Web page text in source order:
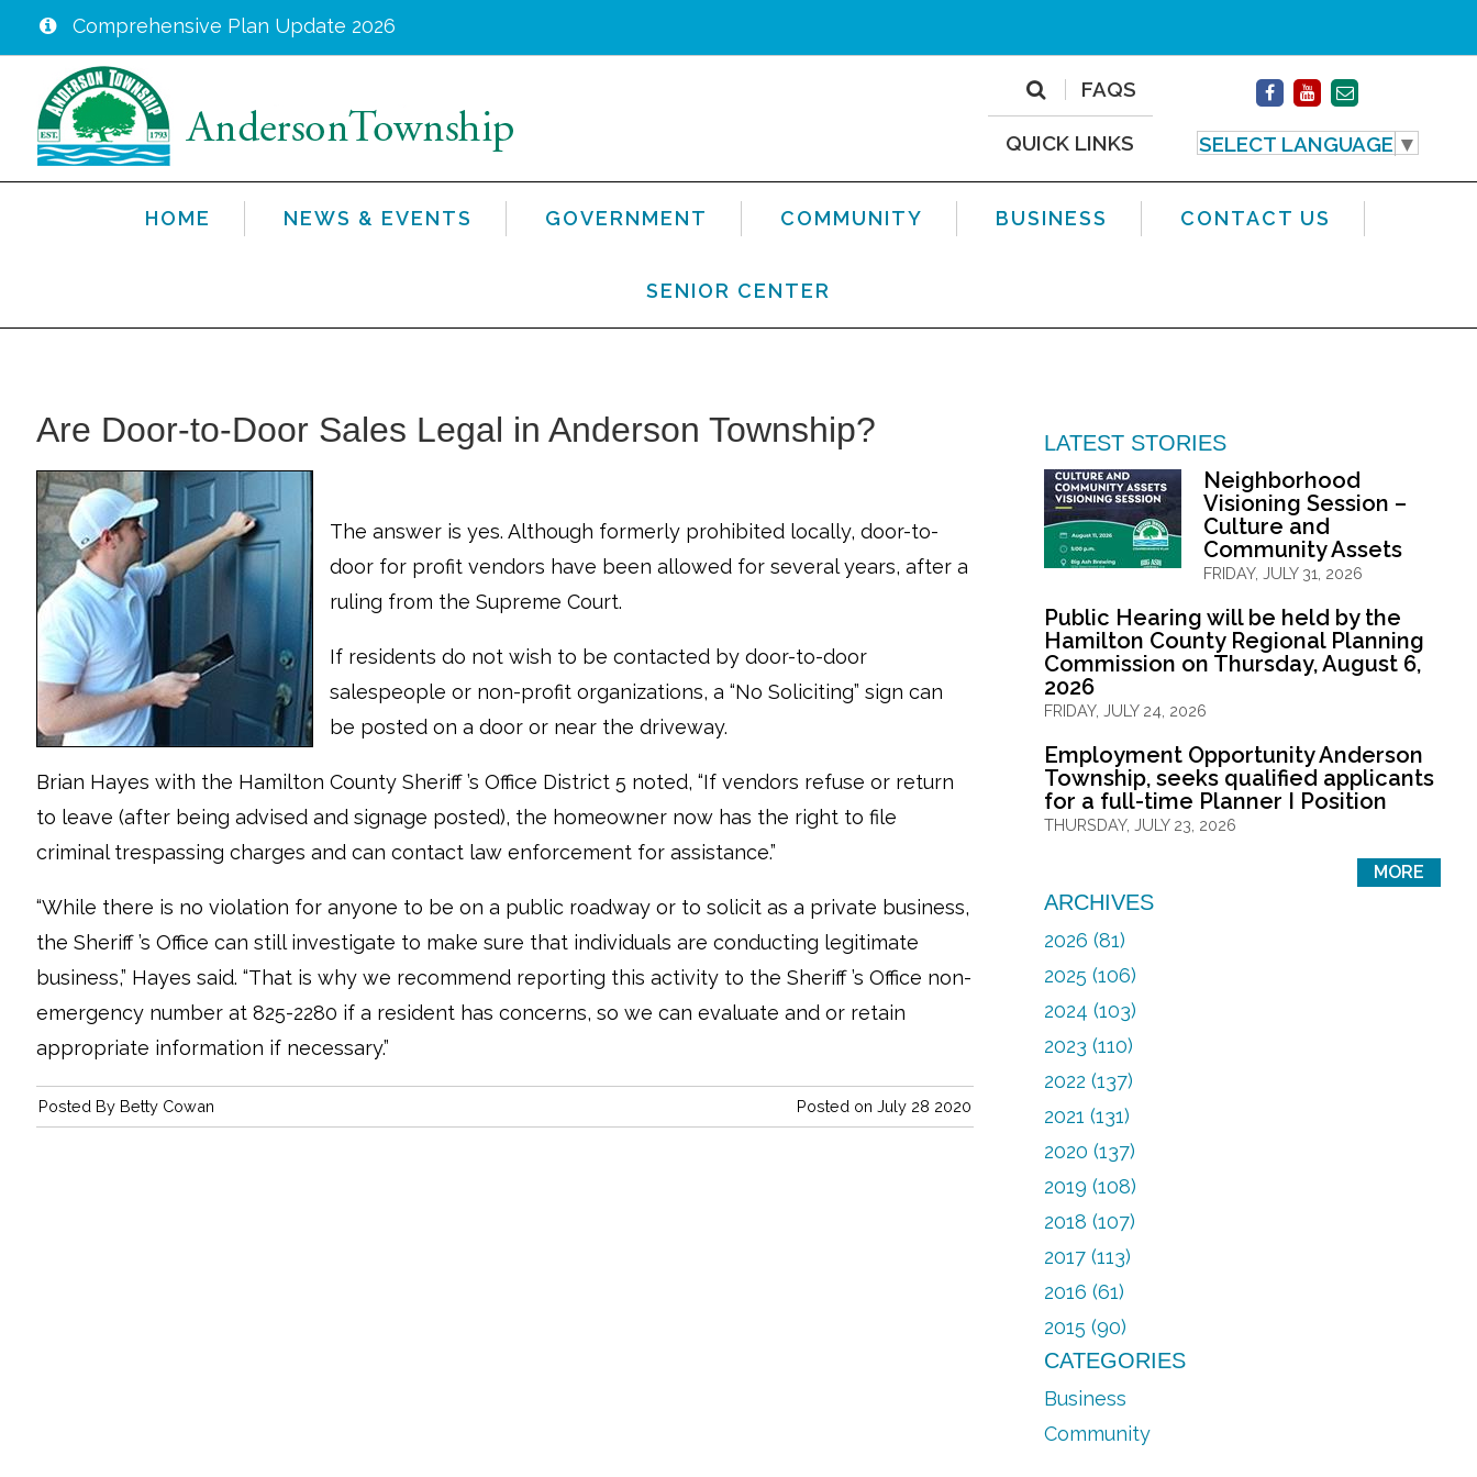
main
content
Comprehensive Plan Update 2026
SELECT LANGUAGE ▼
FAQS
QUICK LINKS
HOME NEWS & EVENTS GOVERNMENT COMMUNITY BUSINESS CONTACT US
SENIOR CENTER
Are Door-to-Door Sales Legal in Anderson Township?
The answer is yes. Although formerly prohibited locally, door-to-
door for profit vendors have been allowed for several years, after a
ruling from the Supreme Court.
If residents do not wish to be contacted by door-to-door
salespeople or non-profit organizations, a “No Soliciting” sign can
be posted on a door or near the driveway.
Brian Hayes with the Hamilton County Sheriff ’s Office District 5 noted, “If vendors refuse or return
to leave (after being advised and signage posted), the homeowner now has the right to file
criminal trespassing charges and can contact law enforcement for assistance.”
“While there is no violation for anyone to be on a public roadway or to solicit as a private business,
the Sheriff ’s Office can still investigate to make sure that individuals are conducting legitimate
business,” Hayes said. “That is why we recommend reporting this activity to the Sheriff ’s Office non-
emergency number at 825-2280 if a resident has concerns, so we can evaluate and or retain
appropriate information if necessary.”
Posted on July 28 2020
Posted By Betty Cowan
LATEST STORIES
Neighborhood
Visioning Session –
Culture and
Community Assets
FRIDAY, JULY 31, 2026
Public Hearing will be held by the
Hamilton County Regional Planning
Commission on Thursday, August 6,
2026
FRIDAY, JULY 24, 2026
Employment Opportunity Anderson
Township, seeks qualified applicants
for a full-time Planner I Position
THURSDAY, JULY 23, 2026
MORE
ARCHIVES
2026 (81)
2025 (106)
2024 (103)
2023 (110)
2022 (137)
2021 (131)
2020 (137)
2019 (108)
2018 (107)
2017 (113)
2016 (61)
2015 (90)
CATEGORIES
Business
Community